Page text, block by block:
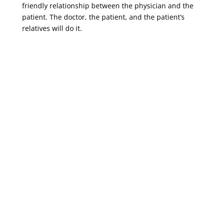
friendly relationship between the physician and the
patient. The doctor, the patient, and the patient’s
relatives will do it.